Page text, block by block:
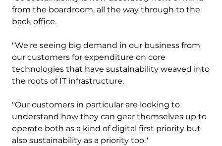
from the boardroom, all the way through to the
back office.
"We're seeing big demand in our business from
our customers for expenditure on core
technologies that have sustainability weaved into
the roots of IT infrastructure.
"Our customers in particular are looking to
understand how they can gear themselves up to
operate both as a kind of digital first priority but
also sustainability as a priority too."